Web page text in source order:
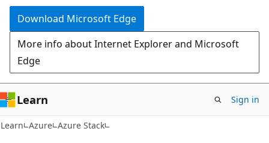
Download Microsoft Edge
More info about Internet Explorer and Microsoft
Edge
Learn Sign in
Learn Azure Azure Stack